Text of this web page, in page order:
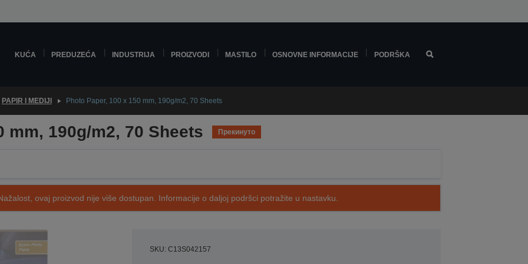
KUĆA PREDUZEĆA INDUSTRIJA PROIZVODI MASTILO OSNOVNE INFORMACIJE PODRŠKA
PAPIR I MEDIJI Photo Paper, 100 x 150 mm, 190g/m2, 70 Sheets
mm, 190g/m2, 70 Sheets Прекинуто
ovaj proizvod nije više dostupan. Informacije o daljoj podršci potražite u nastavku.
SKU: C13S042157